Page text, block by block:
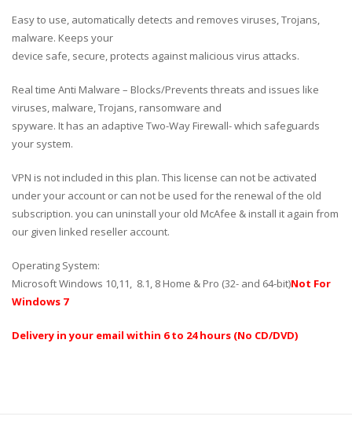
Easy to use, automatically detects and removes viruses, Trojans,
malware. Keeps your
device safe, secure, protects against malicious virus attacks.
Real time Anti Malware – Blocks/Prevents threats and issues like
viruses, malware, Trojans, ransomware and
spyware. It has an adaptive Two-Way Firewall- which safeguards
your system.
VPN is not included in this plan. This license can not be activated
under your account or can not be used for the renewal of the old
subscription. you can uninstall your old McAfee & install it again from
our given linked reseller account.
Operating System:
Microsoft Windows 10,11, 8.1, 8 Home & Pro (32- and 64-bit)Not For
Windows 7
Delivery in your email within 6 to 24 hours (No CD/DVD)